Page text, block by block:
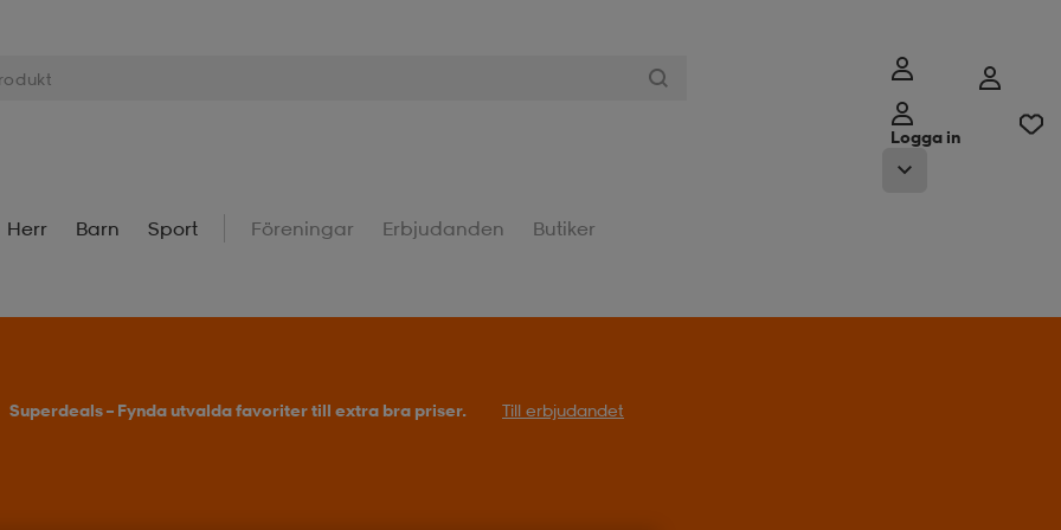
Logga in
Herr Barn Sport Föreningar Erbjudanden Butiker
Köp 2 eller fler, få 25% på outdoor. Till erbjudandet